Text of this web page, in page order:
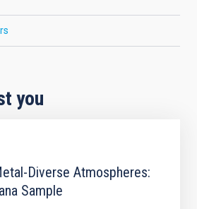
you
Diverse Atmospheres:
Sample